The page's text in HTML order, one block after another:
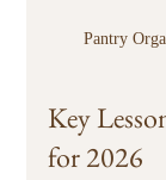
Pantry
Key
for 2026